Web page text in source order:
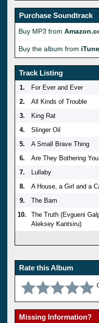
Purchase Soundtrack
Buy MP3 from
Buy the album from
Track Listing
1. For Ever and Ever
2.
All Kinds of Trouble
3.
King Rat
4.
Slinger Oil
5.
A Small Brave Thing
6.
Are They Bothering You
7.
Lullaby
8.
A House, a Girl and a
9.
The Barn
10.
The Truth (Evgueni
Aleksey Kantsiru)
Rate this Album
Missing Information?